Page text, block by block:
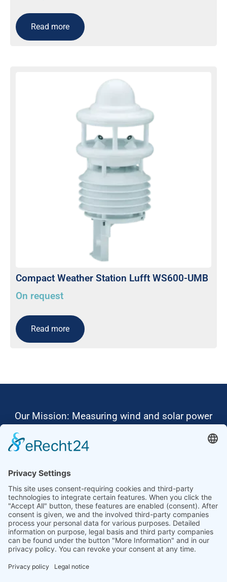
Read more
Compact Weather Station Lufft WS600-UMB
On request
Read more
Our Mission: Measuring wind and solar power
Ammonit wants to promote the worldwide use
Thus, we develop data loggers and monitoring
software, design complete systems for wind
ressource assessment and power performance
measurements or wind and solar power plants’
monitoring. Our customers benefit from our
growing global partner network with footprint in
most countries of the world.